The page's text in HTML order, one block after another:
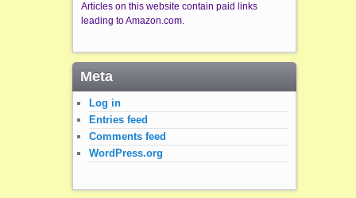
Articles on this website contain paid links
leading to Amazon.com.
Meta
Log in
Entries feed
Comments feed
WordPress.org